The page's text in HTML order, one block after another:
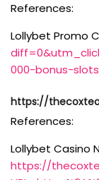
References:
Lollybet Promo
000-bonus-
https://
References:
Lollybet Casino
https://